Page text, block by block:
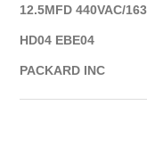
12.5MFD 440VAC/163
HD04 EBE04
PACKARD INC